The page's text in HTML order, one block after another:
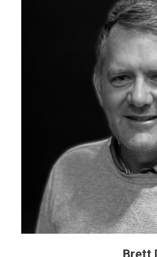
Brett